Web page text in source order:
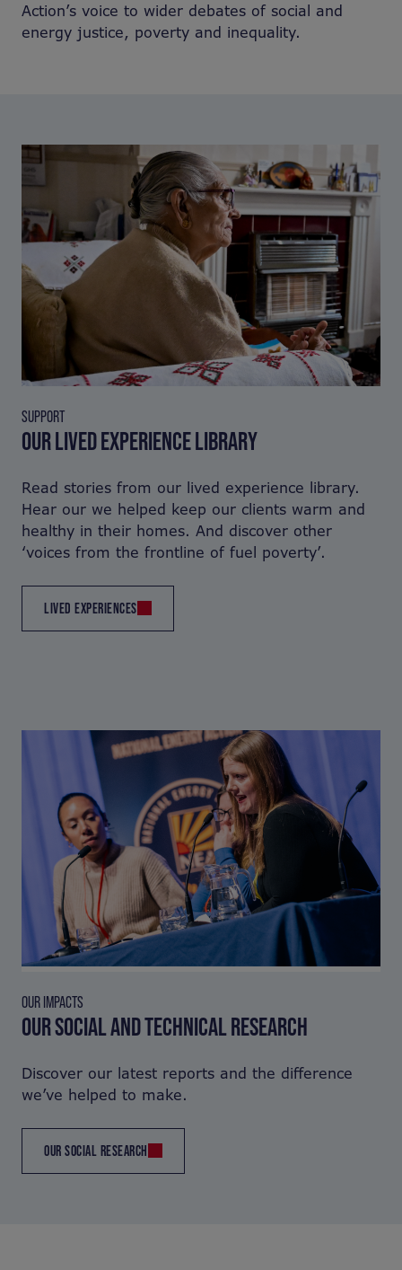
Action’s voice to wider debates of social and
energy justice, poverty and inequality.
SUPPORT
OUR LIVED EXPERIENCE LIBRARY
Read stories from our lived experience library.
Hear our we helped keep our clients warm and
healthy in their homes. And discover other
‘voices from the frontline of fuel poverty’.
LIVED EXPERIENCES
OUR IMPACTS
OUR SOCIAL AND TECHNICAL RESEARCH
Discover our latest reports and the difference
we’ve helped to make.
OUR SOCIAL RESEARCH